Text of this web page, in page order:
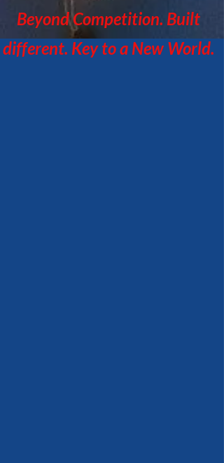
Beyond Competition. Built
different. Key to a New World.